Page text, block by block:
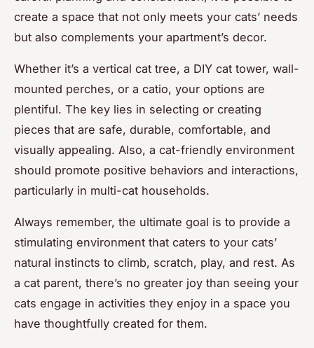
create a space that not only meets your cats’ needs
but also complements your apartment’s decor.
Whether it’s a vertical cat tree, a DIY cat tower, wall-
mounted perches, or a catio, your options are
plentiful. The key lies in selecting or creating
pieces that are safe, durable, comfortable, and
visually appealing. Also, a cat-friendly environment
should promote positive behaviors and interactions,
particularly in multi-cat households.
Always remember, the ultimate goal is to provide a
stimulating environment that caters to your cats’
natural instincts to climb, scratch, play, and rest. As
a cat parent, there’s no greater joy than seeing your
cats engage in activities they enjoy in a space you
have thoughtfully created for them.